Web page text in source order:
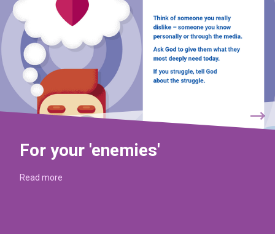
For your 'enemies'
Read more